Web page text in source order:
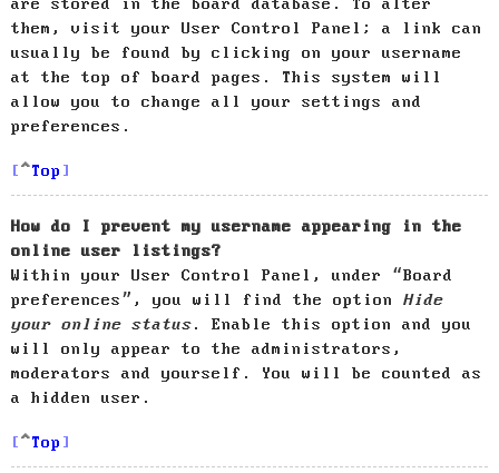
are stored in the board database. To alter
them, visit your User Control Panel; a link can
usually be found by clicking on your username
at the top of board pages. This system will
allow you to change all your settings and
preferences.
Top
How do I prevent my username appearing in the
online user listings?
Within your User Control Panel, under “Board
preferences”, you will find the option Hide
your online status. Enable this option and you
will only appear to the administrators,
moderators and yourself. You will be counted as
a hidden user.
Top